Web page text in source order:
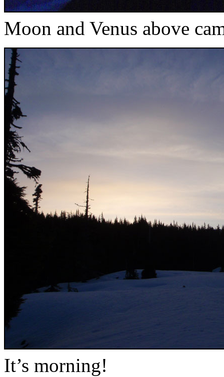
Moon and Venus above
It’s morning!